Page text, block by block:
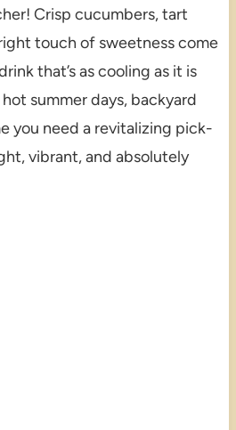
Crisp cucumbers, tart
touch of sweetness come
that’s as cooling as it is
summer days, backyard
you need a revitalizing pick-
vibrant, and absolutely